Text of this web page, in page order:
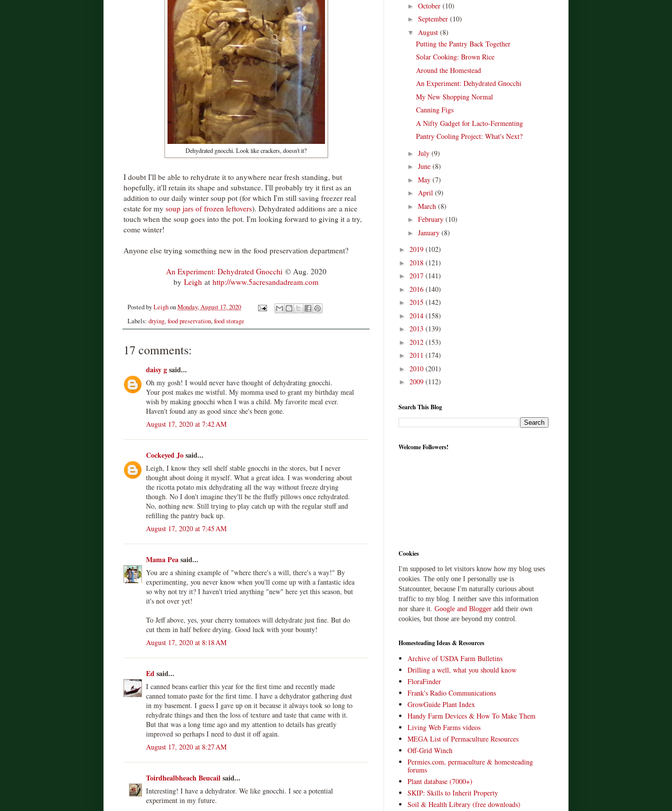
Dehydrated gnocchi. Look like crackers, doesn't it?
I doubt I'll be able to rehydrate it to anywhere near fresh standing, but
hopefully, it'll retain its shape and substance. I'll probably try it first as an
addition to our daily winter soup pot (for which I'm still saving freezer real
estate for my soup jars of frozen leftovers). Dehydrated additions are a nice
touch when the soup goes into the pot. I'm looking forward to giving it a try,
come winter!
Anyone else trying something new in the food preservation department?
An Experiment: Dehydrated Gnocchi © Aug. 2020
by Leigh at http://www.5acresandadream.com
Posted byLeighonMonday, August 17, 2020
Labels: drying,food preservation,food storage
17 comments:
daisy gsaid...
Oh my gosh! I would never have thought of dehydrating gnocchi.
Your post makes me wistful. My momma used to grant my birthday meal
wish by making gnocchi when I was a child. My favorite meal ever.
Haven't found any as good since she's been gone.
August 17, 2020 at 7:42 AM
Cockeyed Josaid...
Leigh, I know they sell shelf stable gnocchi in the stores, but I never
thought about doing it myself. What a great idea. I was wondering about
the ricotta potato mix dehydrating all the way without freeze drying
though. No I don't imagine they'll be the fluffy pillows once rehydrated.
No, nothing new. Still trying to play catch up with the regular stuff and
refilling the pantry back up.
August 17, 2020 at 7:45 AM
Mama Peasaid...
You are a shining example of "where there's a will, there's a way!" By
experimenting, you never know when you'll come up with a fantastic idea
so why not try it? I haven't tried anything "new" here yet this season, but
it's not over yet!
To Jeff above, yes, your cherry tomatoes will dehydrate just fine. But do
cut them in half before drying. Good luck with your bounty!
August 17, 2020 at 8:18 AM
Edsaid...
I canned beans earlier this year for the first time and recently made
canned tomato paste for the first time. I have a dehydrator gathering dust
in my basement. I guess I gave up on it because it always took so long to
rehydrate things and then the loss of texture and taste that came with it.
But that was a long time ago and my attention to details has greatly
improved so perhaps I need to dust it off again.
August 17, 2020 at 8:27 AM
Toirdhealbheach Beucailsaid...
Interesting! I have a dehydrator. We like gnocchi. I see a potential
experiment in my future.
► October (10)
► September (10)
▼ August (8)
Putting the Pantry Back Together
Solar Cooking: Brown Rice
Around the Homestead
An Experiment: Dehydrated Gnocchi
My New Shopping Normal
Canning Figs
A Nifty Gadget for Lacto-Fermenting
Pantry Cooling Project: What's Next?
► July (9)
► June (8)
► May (7)
► April (9)
► March (8)
► February (10)
► January (8)
► 2019 (102)
► 2018 (121)
► 2017 (141)
► 2016 (140)
► 2015 (142)
► 2014 (158)
► 2013 (139)
► 2012 (153)
► 2011 (174)
► 2010 (201)
► 2009 (112)
Search This Blog
Welcome Followers!
Cookies
I'm supposed to let visitors know how my blog uses
cookies. The only one I personally use is
Statcounter, because I'm naturally curious about
traffic to my blog. I neither save this information
nor share it. Google and Blogger add their own
cookies, but those are beyond my control.
Homesteading Ideas & Resources
Archive of USDA Farm Bulletins
Drilling a well, what you should know
FloraFinder
Frank's Radio Communications
GrowGuide Plant Index
Handy Farm Devices & How To Make Them
Living Web Farms videos
MEGA List of Permaculture Resources
Off-Grid Winch
Permies.com, permaculture & homesteading
forums
Plant database (7000+)
SKIP: Skills to Inherit Property
Soil & Health Library (free downloads)